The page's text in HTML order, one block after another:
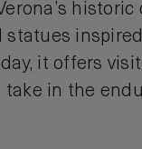
it offers
in the